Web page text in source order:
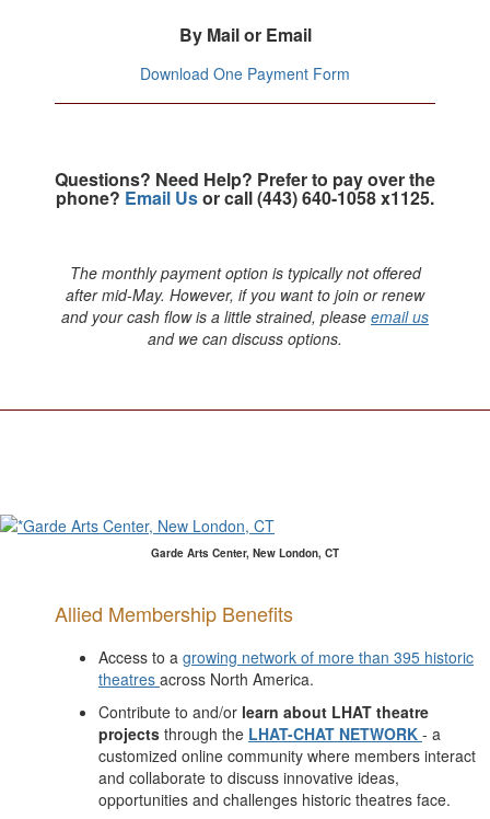
By Mail or Email
Download One Payment Form
Questions? Need Help? Prefer to pay over the
phone? Email Usor call (443) 640-1058 x1125.
The monthly payment option is typically not offered
after mid-May. However, if you want to join or renew
and your cash flow is a little strained, please email us
and we can discuss options.
Garde Arts Center, New London, CT
Allied Membership Benefits
Access to a growing network of more than 395 historic
theatres across North America.
Contribute to and/or learn about LHAT theatre
projects through the LHAT-CHAT NETWORK - a
customized online community where members interact
and collaborate to discuss innovative ideas,
opportunities and challenges historic theatres face.